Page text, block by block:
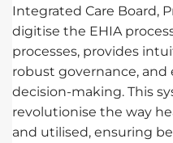
Integrated Care Board,
digitise the EHIA
processes, provides
robust governance, and
decision-making. This
revolutionise the way
and utilised, ensuring